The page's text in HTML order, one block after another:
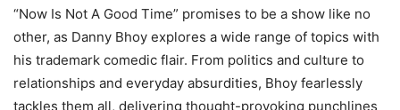
“Now Is Not A Good Time” promises to be a show like no
other, as Danny Bhoy explores a wide range of topics with
his trademark comedic flair. From politics and culture to
relationships and everyday absurdities, Bhoy fearlessly
tackles them all, delivering thought-provoking punchlines